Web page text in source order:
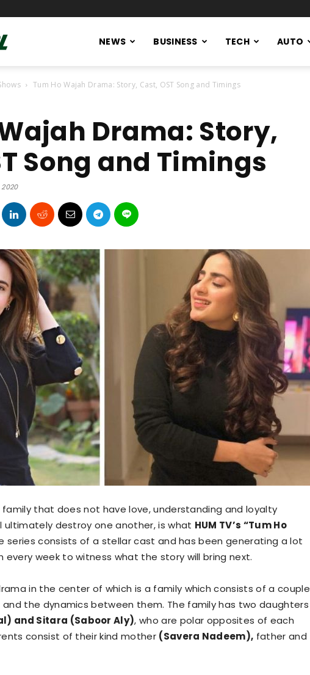
Journal
NEWS BUSINESS TECH AUTO
Tum Ho Wajah Drama: Story, Cast, OST Song and Timings
Drama: Story,
Song and Timings
that does not have love, understanding and loyalty
ultimately destroy one another, is what HUM TV’s “Tum Ho
series consists of a stellar cast and has been generating a lot
every week to witness what the story will bring next.
in the center of which is a family which consists of a couple
the dynamics between them. The family has two daughters
and Sitara (Saboor Aly), who are polar opposites of each
consist of their kind mother (Savera Nadeem), father and